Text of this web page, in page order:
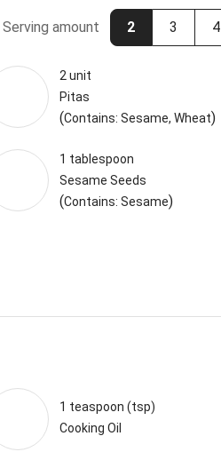
Serving amount 2 3 4
2 unit
Pitas
(Contains: Sesame, Wheat)
1 tablespoon
Sesame Seeds
(Contains: Sesame)
1 teaspoon (tsp)
Cooking Oil